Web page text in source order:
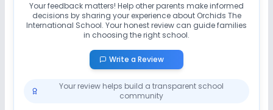
Your feedback matters! Help other parents make informed
decisions by sharing your experience about Orchids The
International School. Your honest review can guide families
in choosing the right school.
Write a Review
Your review helps build a transparent school
community